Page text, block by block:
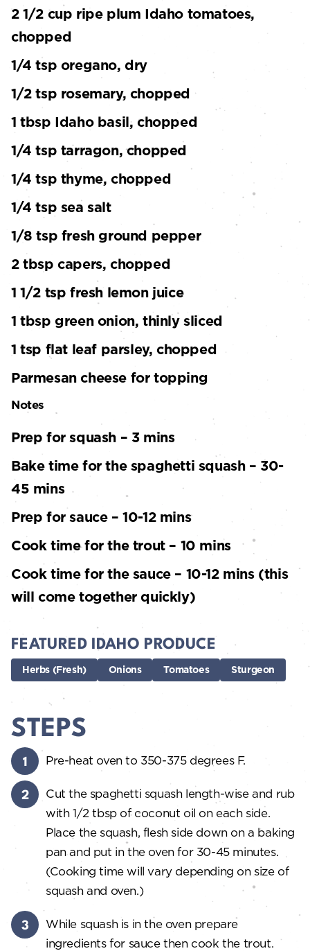
2 1/2 cup ripe plum Idaho tomatoes,
chopped
1/4 tsp oregano, dry
1/2 tsp rosemary, chopped
1 tbsp Idaho basil, chopped
1/4 tsp tarragon, chopped
1/4 tsp thyme, chopped
1/4 tsp sea salt
1/8 tsp fresh ground pepper
2 tbsp capers, chopped
1 1/2 tsp fresh lemon juice
1 tbsp green onion, thinly sliced
1 tsp flat leaf parsley, chopped
Parmesan cheese for topping
Notes
Prep for squash – 3 mins
Bake time for the spaghetti squash – 30-
45 mins
Prep for sauce – 10-12 mins
Cook time for the trout – 10 mins
Cook time for the sauce – 10-12 mins (this
will come together quickly)
FEATURED IDAHO PRODUCE
Herbs (Fresh) Onions Tomatoes Sturgeon
STEPS
Pre-heat oven to 350-375 degrees F.
Cut the spaghetti squash length-wise and rub
with 1/2 tbsp of coconut oil on each side.
Place the squash, flesh side down on a baking
pan and put in the oven for 30-45 minutes.
(Cooking time will vary depending on size of
squash and oven.)
While squash is in the oven prepare
ingredients for sauce then cook the trout.